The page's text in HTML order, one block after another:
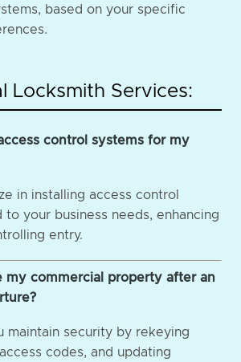
based on your specific
Locksmith Services:
control systems for my
in installing access control
to your business needs, enhancing
entry.
my commercial property after an
maintain security by rekeying
codes, and updating